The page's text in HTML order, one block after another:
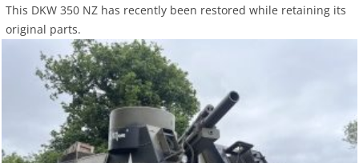
This DKW 350 NZ has recently been restored while retaining its
original parts.